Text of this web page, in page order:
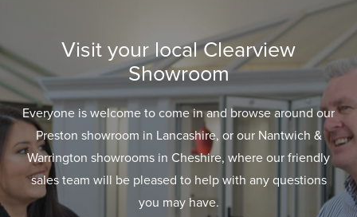
Visit your local Clearview
Showroom
Everyone is welcome to come in and browse around our
Preston showroom in Lancashire, or our Nantwich &
Warrington showrooms in Cheshire, where our friendly
sales team will be pleased to help with any questions
you may have.